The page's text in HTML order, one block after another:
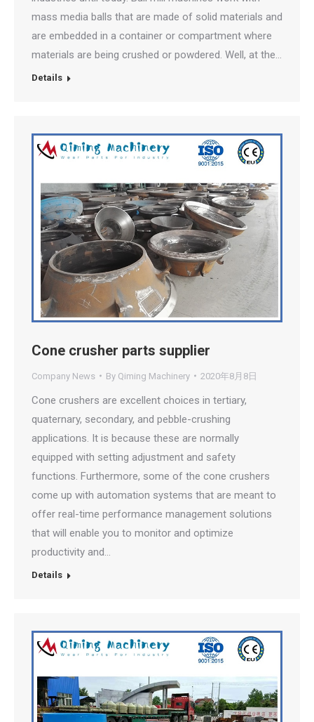
mass media balls that are made of solid materials and
are embedded in a container or compartment where
materials are being crushed or powdered. Well, at the…
Details
Cone crusher parts supplier
Company News By Qiming Machinery 2020年8月8日
Cone crushers are excellent choices in tertiary,
quaternary, secondary, and pebble-crushing
applications. It is because these are normally
equipped with setting adjustment and safety
functions. Furthermore, some of the cone crushers
come up with automation systems that are meant to
offer real-time performance management solutions
that will enable you to monitor and optimize
productivity and…
Details